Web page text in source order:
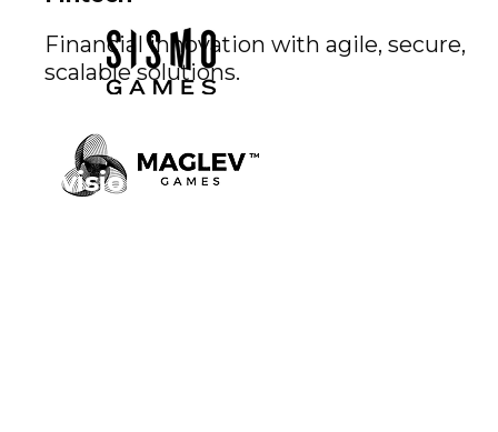
Financial innovation with agile, secure,
scalable solutions.
Our vision